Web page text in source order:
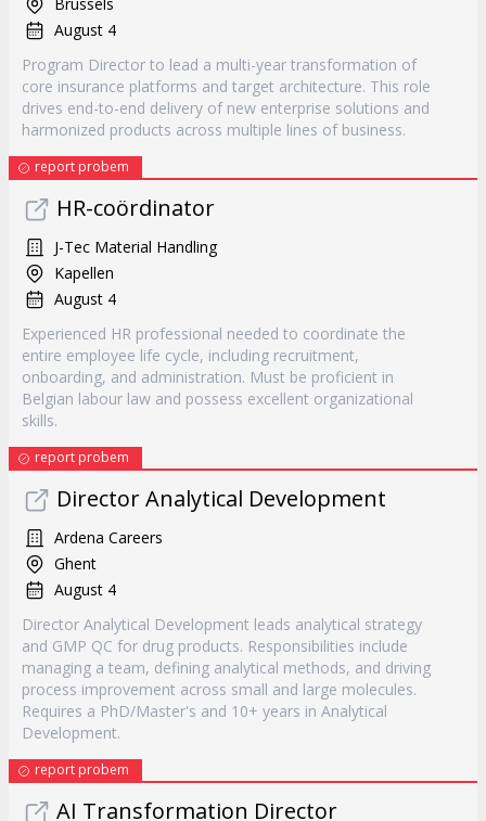
August 4
Program Director to lead a multi-year transformation of
core insurance platforms and target architecture. This role
drives end-to-end delivery of new enterprise solutions and
harmonized products across multiple lines of business.
report probem
HR-coördinator
J-Tec Material Handling
Kapellen
August 4
Experienced HR professional needed to coordinate the
entire employee life cycle, including recruitment,
onboarding, and administration. Must be proficient in
Belgian labour law and possess excellent organizational
skills.
report probem
Director Analytical Development
Ardena Careers
Ghent
August 4
Director Analytical Development leads analytical strategy
and GMP QC for drug products. Responsibilities include
managing a team, defining analytical methods, and driving
process improvement across small and large molecules.
Requires a PhD/Master's and 10+ years in Analytical
Development.
report probem
AI Transformation Director